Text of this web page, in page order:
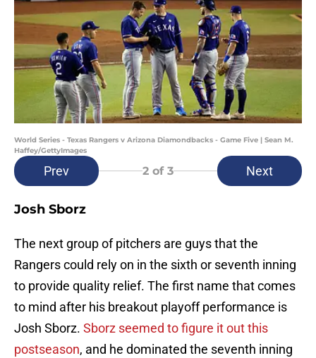
World Series - Texas Rangers v Arizona Diamondbacks - Game Five | Sean M.
Haffey/GettyImages
Prev 2 of 3 Next
Josh Sborz
The next group of pitchers are guys that the
Rangers could rely on in the sixth or seventh inning
to provide quality relief. The first name that comes
to mind after his breakout playoff performance is
Josh Sborz. Sborz seemed to figure it out this
postseason, and he dominated the seventh inning